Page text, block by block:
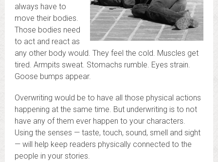
always have to
move their bodies.
Those bodies need
to act and react as
any other body would. They feel the cold. Muscles get
tired. Armpits sweat. Stomachs rumble. Eyes strain.
Goose bumps appear.
Overwriting would be to have all those physical actions
happening at the same time. But underwriting is to not
have any of them ever happen to your characters.
Using the senses — taste, touch, sound, smell and sight
— will help keep readers physically connected to the
people in your stories.